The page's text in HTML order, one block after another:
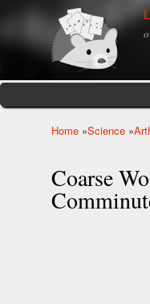
Home »Science »
Coarse